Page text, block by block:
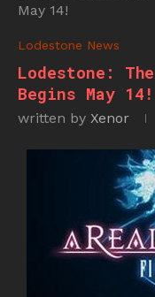
May 14!
Lodestone News
Lodestone:
Begins May 14!
written by Xenor